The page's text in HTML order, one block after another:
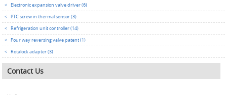
<
Electronic expansion valve driver (6)
<
PTC screw in thermal sensor (3)
<
Refrigeration unit controller (14)
<
Four way reversing valve patent (1)
<
Rotalock adapter (3)
Contact Us